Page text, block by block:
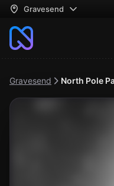
Gravesend
Gravesend North Pole